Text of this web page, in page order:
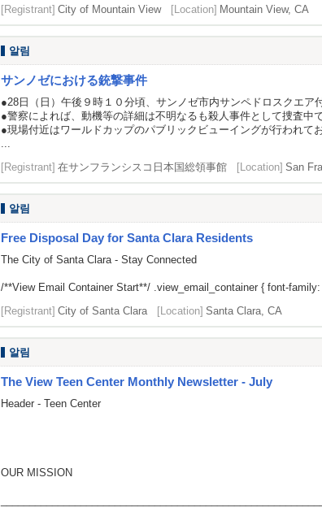
[Registrant] City of Mountain View [Location] Mountain View, CA
알림
サンノゼにおける銃撃事件
●28日（日）午後９時１０分頃、サンノゼ市内サンペドロスクエア
●警察によれば、動機等の詳細は不明なるも殺人事件として捜査中
●現場付近はワールドカップのパブリックビューイングが行われて
...
[Registrant] 在サンフランシスコ日本国総領事館 [Location] San
알림
Free Disposal Day for Santa Clara Residents
The City of Santa Clara - Stay Connected
/**View Email Container Start**/ .view_email_container { font-
[Registrant] City of Santa Clara [Location] Santa Clara, CA
알림
The View Teen Center Monthly Newsletter - July
Header - Teen Center
OUR MISSION